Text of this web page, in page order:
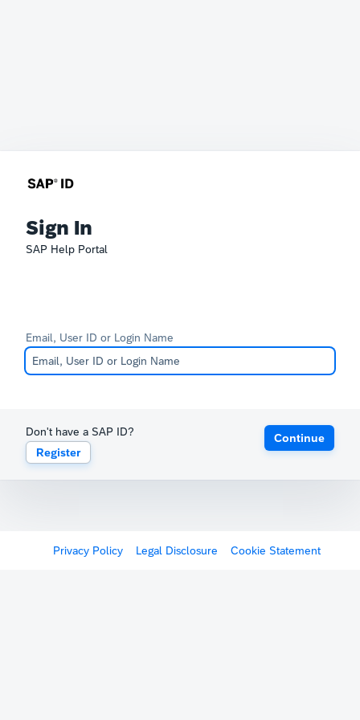
Sign In
SAP Help Portal
Email, User ID or Login Name
Don't have a SAP ID?
Register
Continue
Privacy Policy Legal Disclosure Cookie Statement